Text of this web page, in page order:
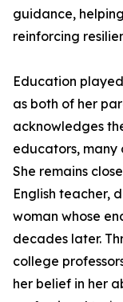
guidance,
reinforcing
Education
as both of her
acknowledges
educators, many
She remains
English teacher,
woman whose
decades later.
college
her belief in her